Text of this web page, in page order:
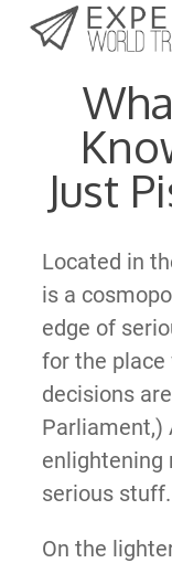
Last
Just
Located in
is a
edge of
for the
decisions
Parliament,)
enlightening
serious stuff.
On the